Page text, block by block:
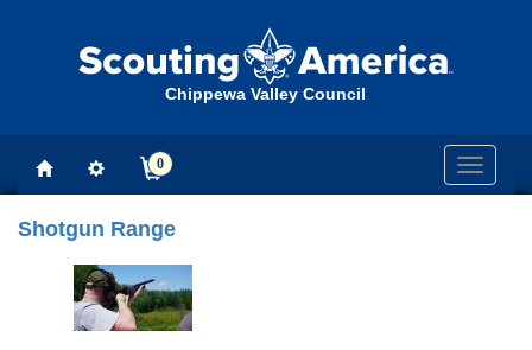
Chippewa Valley Council
Toggle
0
Shotgun Range